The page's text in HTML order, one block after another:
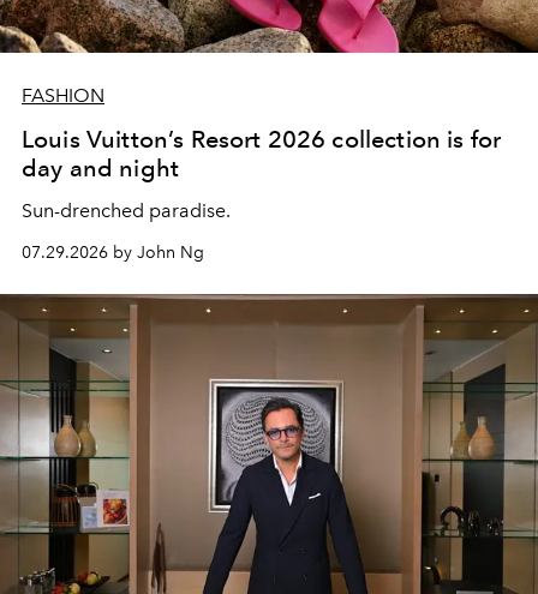
FASHION
Louis Vuitton’s Resort 2026 collection is for
day and night
Sun-drenched paradise.
07.29.2026 by John Ng